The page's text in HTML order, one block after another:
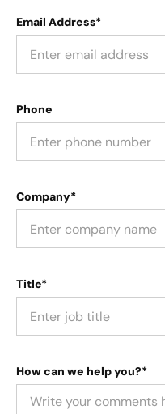
Email Address*
Phone
Company*
Title*
How can we help you?*